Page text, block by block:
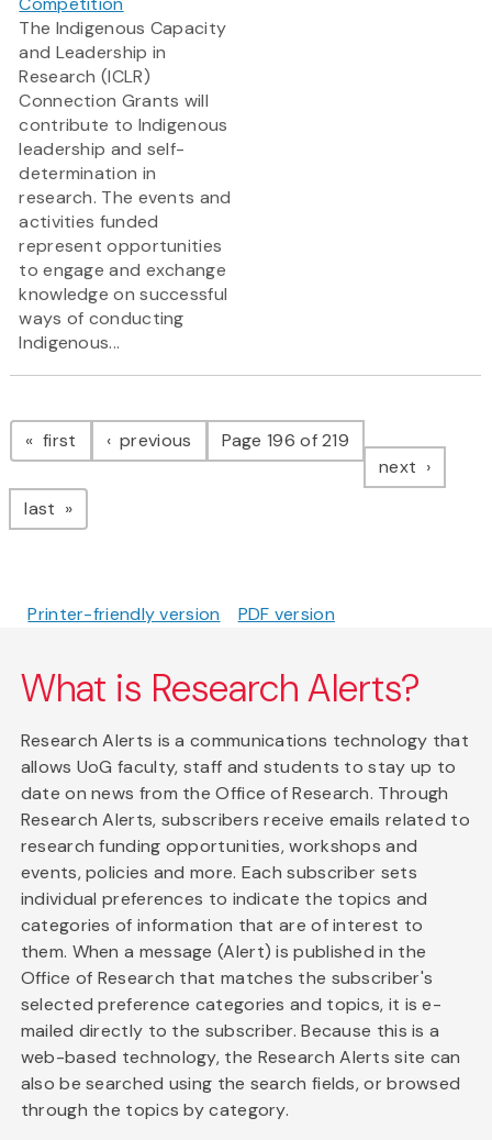
The Indigenous Capacity
and Leadership in
Research (ICLR)
Connection Grants will
contribute to Indigenous
leadership and self-
determination in
research. The events and
activities funded
represent opportunities
to engage and exchange
knowledge on successful
ways of conducting
Indigenous...
Pagination
first page previous pagePage 196 of 219
next page
last page
Printer-friendly version PDF version
What is Research Alerts?
Research Alerts is a communications technology that
allows UoG faculty, staff and students to stay up to
date on news from the Office of Research. Through
Research Alerts, subscribers receive emails related to
research funding opportunities, workshops and
events, policies and more. Each subscriber sets
individual preferences to indicate the topics and
categories of information that are of interest to
them. When a message (Alert) is published in the
Office of Research that matches the subscriber's
selected preference categories and topics, it is e-
mailed directly to the subscriber. Because this is a
web-based technology, the Research Alerts site can
also be searched using the search fields, or browsed
through the topics by category.